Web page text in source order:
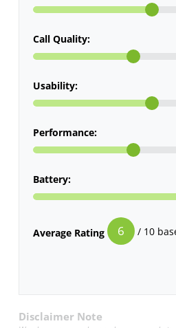
Call Quality:
Usability:
Performance:
Battery:
Average Rating 6 / 10
Disclaimer Note